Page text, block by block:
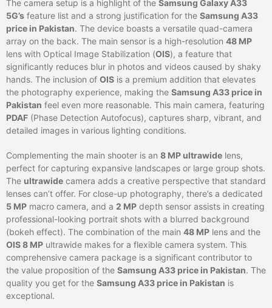
The camera setup is a highlight of the Samsung Galaxy A33
5G’s feature list and a strong justification for the Samsung A33
price in Pakistan. The device boasts a versatile quad-camera
array on the back. The main sensor is a high-resolution 48 MP
lens with Optical Image Stabilization (OIS), a feature that
significantly reduces blur in photos and videos caused by shaky
hands. The inclusion of OIS is a premium addition that elevates
the photography experience, making the Samsung A33 price in
Pakistan feel even more reasonable. This main camera, featuring
PDAF (Phase Detection Autofocus), captures sharp, vibrant, and
detailed images in various lighting conditions.
Complementing the main shooter is an 8 MP ultrawide lens,
perfect for capturing expansive landscapes or large group shots.
The ultrawide camera adds a creative perspective that standard
lenses can’t offer. For close-up photography, there’s a dedicated
5 MP macro camera, and a 2 MP depth sensor assists in creating
professional-looking portrait shots with a blurred background
(bokeh effect). The combination of the main 48 MP lens and the
OIS 8 MP ultrawide makes for a flexible camera system. This
comprehensive camera package is a significant contributor to
the value proposition of the Samsung A33 price in Pakistan. The
quality you get for the Samsung A33 price in Pakistan is
exceptional.